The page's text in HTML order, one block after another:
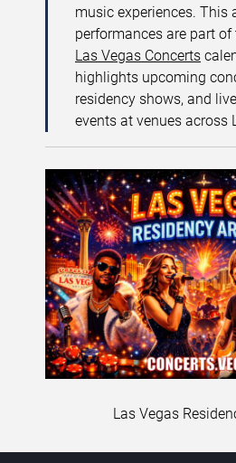
music experiences. This
performances are part of
Las Vegas Concerts
highlights upcoming
residency shows, and
events at venues across
Las Vegas